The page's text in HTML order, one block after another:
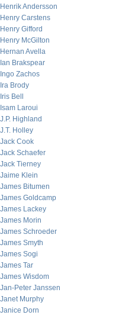
Henrik Andersson
Henry Carstens
Henry Gifford
Henry McGilton
Hernan Avella
Ian Brakspear
Ingo Zachos
Ira Brody
Iris Bell
Isam Laroui
J.P. Highland
J.T. Holley
Jack Cook
Jack Schaefer
Jack Tierney
Jaime Klein
James Bitumen
James Goldcamp
James Lackey
James Morin
James Schroeder
James Smyth
James Sogi
James Tar
James Wisdom
Jan-Peter Janssen
Janet Murphy
Janice Dorn